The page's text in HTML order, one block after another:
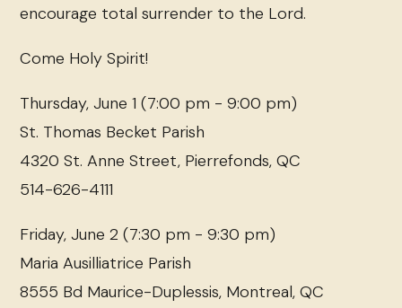
encourage total surrender to the Lord.
Come Holy Spirit!
Thursday, June 1 (7:00 pm - 9:00 pm)
St. Thomas Becket Parish
4320 St. Anne Street, Pierrefonds, QC
514-626-4111
Friday, June 2 (7:30 pm - 9:30 pm)
Maria Ausilliatrice Parish
8555 Bd Maurice-Duplessis, Montreal, QC